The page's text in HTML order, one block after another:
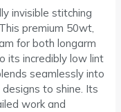
invisible stitching
premium 50wt,
for both longarm
its incredibly low lint
seamlessly into
to shine. Its
work and